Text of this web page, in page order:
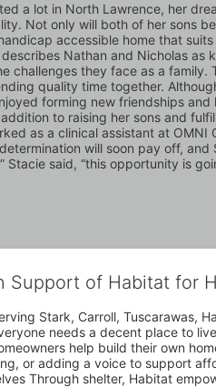
a lot in North Lawrence, her
Not only will both of her sons
accessible home that
Nathan and Nicholas as
challenges they face as a family.
quality time together.
forming new friendships
to raising her sons and
as a clinical assistant at
will soon pay off,
Stacie said, “this opportunity is
Support of Habitat for
Stark, Carroll, Tuscarawas,
needs a decent place to
help build their own
or adding a voice to support
Through shelter, Habitat